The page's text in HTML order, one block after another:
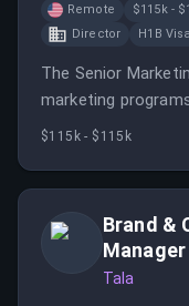
Remote $115k -
Director
H1B
The Senior
marketing
business priorities
$115k - $115k
Brand &
Manager
Tala